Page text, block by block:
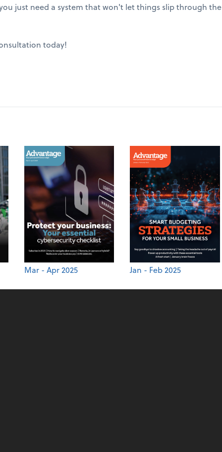
just need a system that won't let things slip through the
today!
Mar - Apr 2025 Jan - Feb 2025